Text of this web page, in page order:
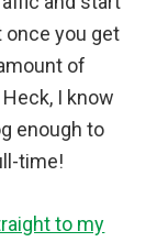
once you get
of
I know
enough to
time!
to my